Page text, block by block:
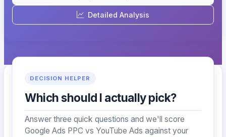
Detailed Analysis
DECISION HELPER
Which should I actually pick?
Answer three quick questions and we'll score
Google Ads PPC vs YouTube Ads against your